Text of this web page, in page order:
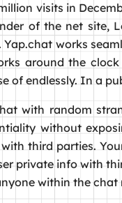
visits in
of the net site,
Yap.chat works
around the
of endlessly. In a
with random
without
third parties.
private info with
within the chat